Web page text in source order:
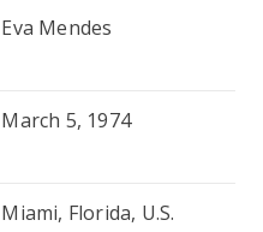
Eva Mendes
March 5, 1974
Miami, Florida, U.S.